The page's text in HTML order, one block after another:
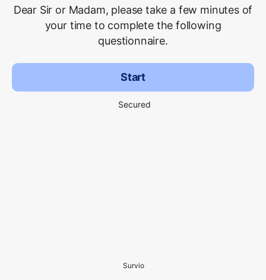
Dear Sir or Madam, please take a few minutes of
your time to complete the following
questionnaire.
Start
Secured
Survio